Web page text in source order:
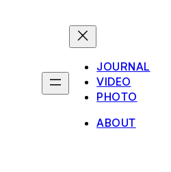
JOURNAL
VIDEO
PHOTO
ABOUT